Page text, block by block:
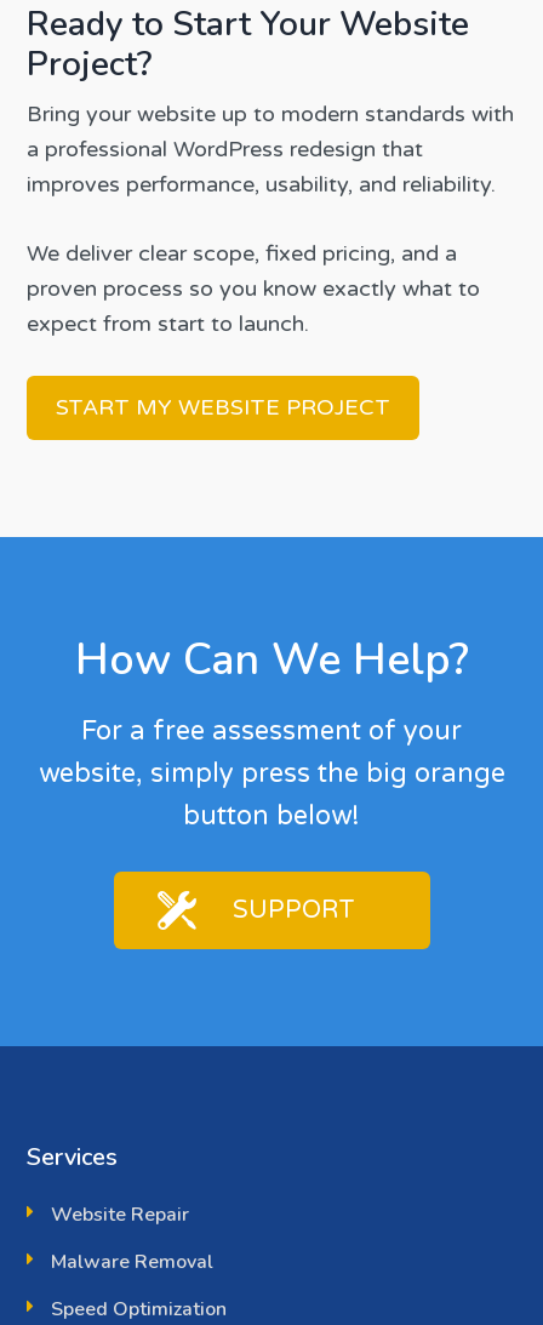
Ready to Start Your Website
Project?
Bring your website up to modern standards with
a professional WordPress redesign that
improves performance, usability, and reliability.
We deliver clear scope, fixed pricing, and a
proven process so you know exactly what to
expect from start to launch.
START MY WEBSITE PROJECT
FooterHow Can We Help?
For a free assessment of your
website, simply press the big orange
button below!
SUPPORT
Services
Website Repair
Malware Removal
Speed Optimization